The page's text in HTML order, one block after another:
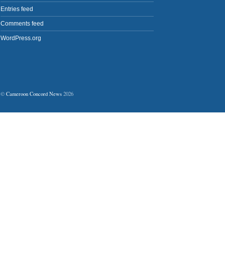
Entries feed
Comments feed
WordPress.org
© Cameroon Concord News 2026